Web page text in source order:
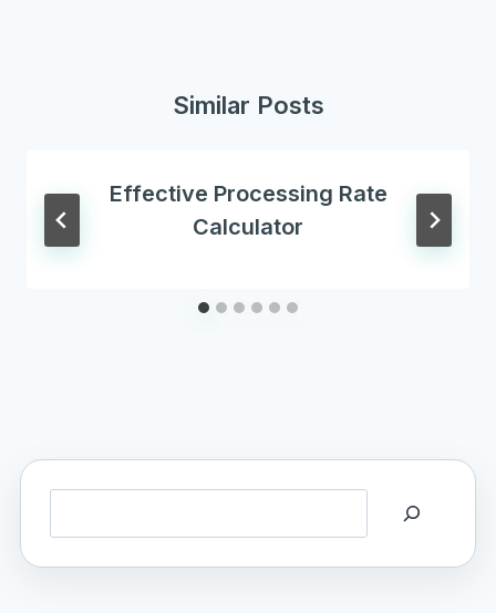
Similar Posts
Effective Processing Rate
Calculator